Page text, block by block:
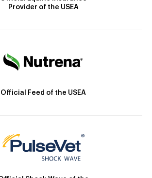
Provider of the USEA
Official Feed of the USEA